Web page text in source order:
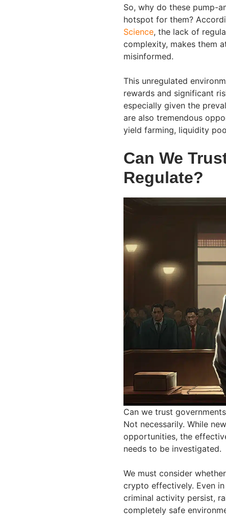
So, why do these pump-
hotspot for them?
Science, the lack of
complexity, makes them
misinformed.
This unregulated
rewards and significant
especially given the
are also tremendous
yield farming, liquidity
Can We
Regulate?
Can we trust
Not necessarily. While
opportunities, the
needs to be investigated.
We must consider
crypto effectively. Even
criminal activity persist,
completely safe